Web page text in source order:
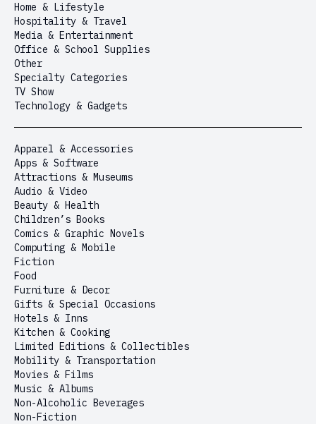
Home & Lifestyle
Hospitality & Travel
Media & Entertainment
Office & School Supplies
Other
Specialty Categories
TV Show
Technology & Gadgets
Apparel & Accessories
Apps & Software
Attractions & Museums
Audio & Video
Beauty & Health
Children’s Books
Comics & Graphic Novels
Computing & Mobile
Fiction
Food
Furniture & Decor
Gifts & Special Occasions
Hotels & Inns
Kitchen & Cooking
Limited Editions & Collectibles
Mobility & Transportation
Movies & Films
Music & Albums
Non-Alcoholic Beverages
Non-Fiction